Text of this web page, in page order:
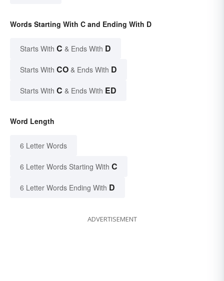
Words Starting With C and Ending With D
Starts With C & Ends With D
Starts With CO & Ends With D
Starts With C & Ends With ED
Word Length
6 Letter Words
6 Letter Words Starting With C
6 Letter Words Ending With D
ADVERTISEMENT